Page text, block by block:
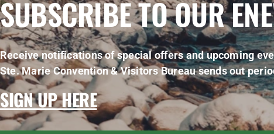
SUBSCRIBE TO OUR
Receive notifications of special offers and upcoming
Ste. Marie Convention & Visitors Bureau sends out
SIGN UP HERE